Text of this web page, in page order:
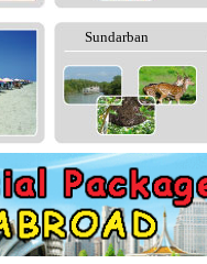
Sundarban